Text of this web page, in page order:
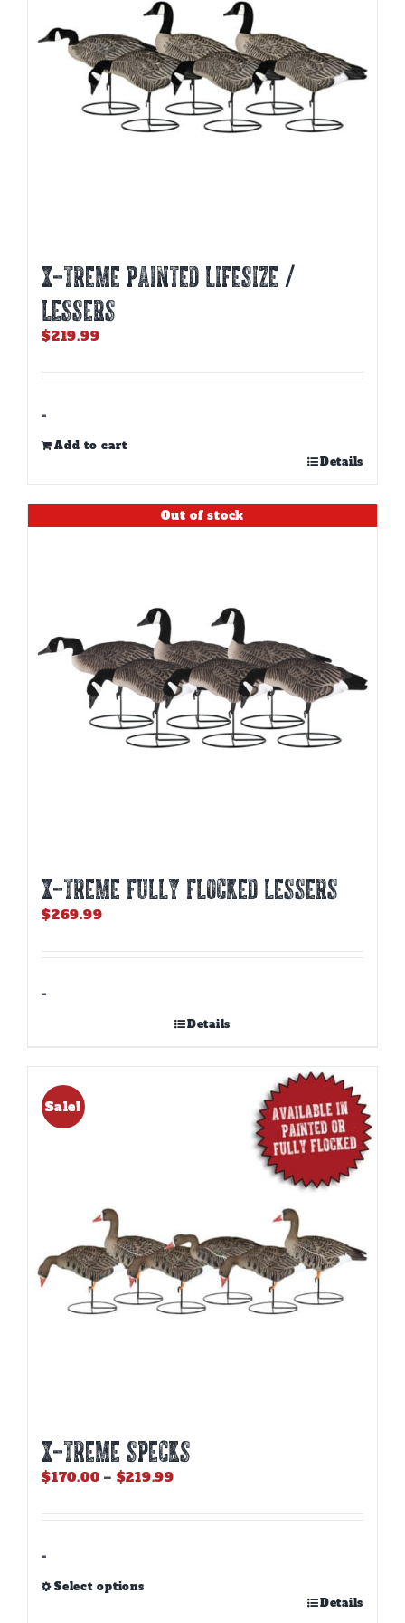
on
product
X-TREME PAINTED LIFESIZE /
LESSERS
$219.99
-
Add to cart
Details
Out of stock
X-TREME FULLY FLOCKED LESSERS
$269.99
-
Details
Sale!
X-TREME SPECKS
$170.00 – $219.99Price
-
Select options
Details